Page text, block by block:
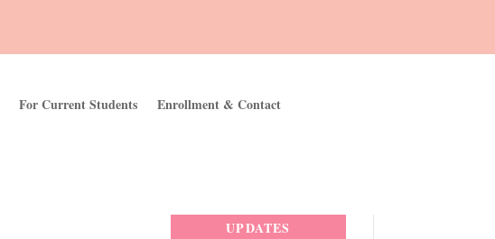
For Current Students Enrollment & Contact
UPDATES